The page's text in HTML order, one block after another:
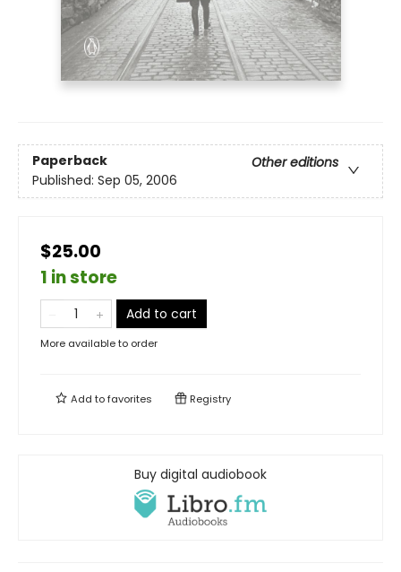
Paperback
Other editions
Published: Sep 05, 2006
$25.00
1 in store
Add to cart
More available to order
Add tofavorites Registry
Buy digital audiobook